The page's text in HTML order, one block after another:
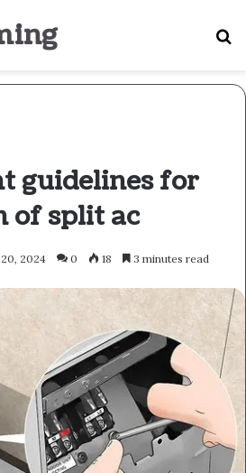
guidelines for
of split ac
2024 0 18 3 minutes read